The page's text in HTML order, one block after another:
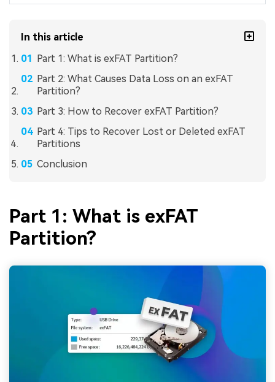
In this article
Part 1: What is exFAT Partition?
Part 2: What Causes Data Loss on an exFAT
Partition?
Part 3: How to Recover exFAT Partition?
Part 4: Tips to Recover Lost or Deleted exFAT
Partitions
Conclusion
Part 1: What is exFAT
Partition?